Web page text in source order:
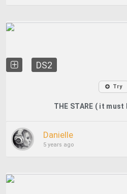
DS2
Try
THE STARE ( it
Danielle
5 years ago